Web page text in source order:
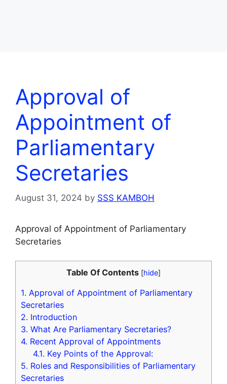
Approval of
Appointment of
Parliamentary
Secretaries
August 31, 2024 by SSS KAMBOH
Approval of Appointment of Parliamentary
Secretaries
Table Of Contents [hide]
1. Approval of Appointment of Parliamentary
Secretaries
2. Introduction
3. What Are Parliamentary Secretaries?
4. Recent Approval of Appointments
4.1. Key Points of the Approval:
5. Roles and Responsibilities of Parliamentary
Secretaries